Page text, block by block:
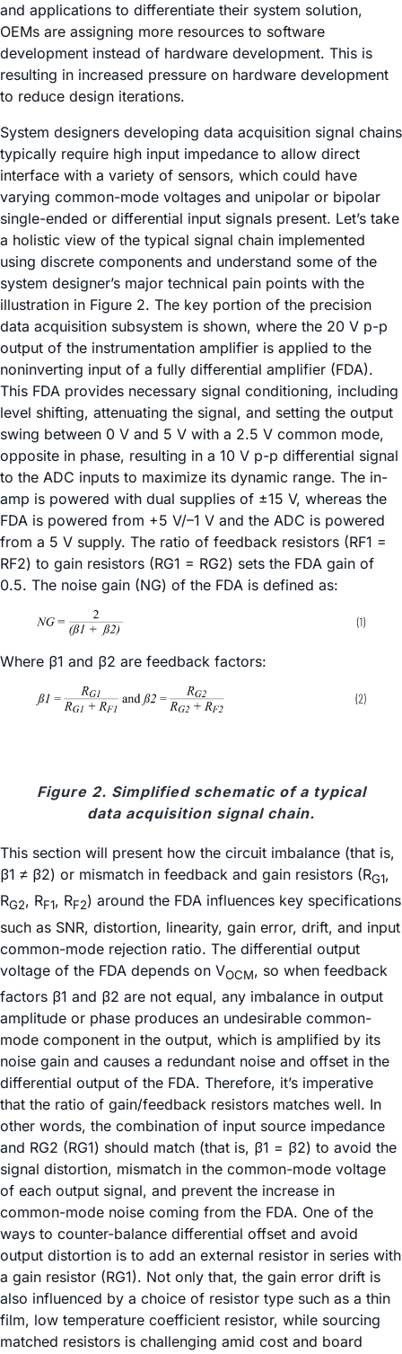
and applications to differentiate their system solution,
OEMs are assigning more resources to software
development instead of hardware development. This is
resulting in increased pressure on hardware development
to reduce design iterations.
System designers developing data acquisition signal chains
typically require high input impedance to allow direct
interface with a variety of sensors, which could have
varying common-mode voltages and unipolar or bipolar
single-ended or differential input signals present. Let’s take
a holistic view of the typical signal chain implemented
using discrete components and understand some of the
system designer’s major technical pain points with the
illustration in Figure 2. The key portion of the precision
data acquisition subsystem is shown, where the 20 V p-p
output of the instrumentation amplifier is applied to the
noninverting input of a fully differential amplifier (FDA).
This FDA provides necessary signal conditioning, including
level shifting, attenuating the signal, and setting the output
swing between 0 V and 5 V with a 2.5 V common mode,
opposite in phase, resulting in a 10 V p-p differential signal
to the ADC inputs to maximize its dynamic range. The in-
amp is powered with dual supplies of ±15 V, whereas the
FDA is powered from +5 V/–1 V and the ADC is powered
from a 5 V supply. The ratio of feedback resistors (RF1 =
RF2) to gain resistors (RG1 = RG2) sets the FDA gain of
0.5. The noise gain (NG) of the FDA is defined as:
Where β1 and β2 are feedback factors:
Figure 2. Simplified schematic of a typical
data acquisition signal chain.
This section will present how the circuit imbalance (that is,
β1 ≠ β2) or mismatch in feedback and gain resistors (RG1,
RG2, RF1, RF2) around the FDA influences key specifications
such as SNR, distortion, linearity, gain error, drift, and input
common-mode rejection ratio. The differential output
voltage of the FDA depends on VOCM, so when feedback
factors β1 and β2 are not equal, any imbalance in output
amplitude or phase produces an undesirable common-
mode component in the output, which is amplified by its
noise gain and causes a redundant noise and offset in the
differential output of the FDA. Therefore, it’s imperative
that the ratio of gain/feedback resistors matches well. In
other words, the combination of input source impedance
and RG2 (RG1) should match (that is, β1 = β2) to avoid the
signal distortion, mismatch in the common-mode voltage
of each output signal, and prevent the increase in
common-mode noise coming from the FDA. One of the
ways to counter-balance differential offset and avoid
output distortion is to add an external resistor in series with
a gain resistor (RG1). Not only that, the gain error drift is
also influenced by a choice of resistor type such as a thin
film, low temperature coefficient resistor, while sourcing
matched resistors is challenging amid cost and board